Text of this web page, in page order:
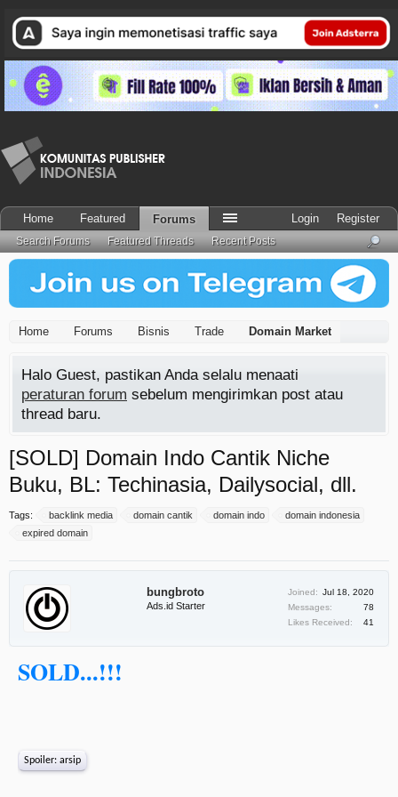
Home Forums Bisnis Trade Domain Market
Halo Guest, pastikan Anda selalu menaati
peraturan forum sebelum mengirimkan post atau
thread baru.
[SOLD] Domain Indo Cantik Niche
Buku, BL: Techinasia, Dailysocial, dll.
Tags: backlink media domain cantik domain indo
domain indonesia
expired domain
bungbroto
Ads.id Starter
Joined: Jul 18, 2020
Messages:
78
Likes Received:
41
SOLD...!!!
Spoiler: arsip
Home Featured Forums
Search Forums Featured Threads Recent Posts
Login Register